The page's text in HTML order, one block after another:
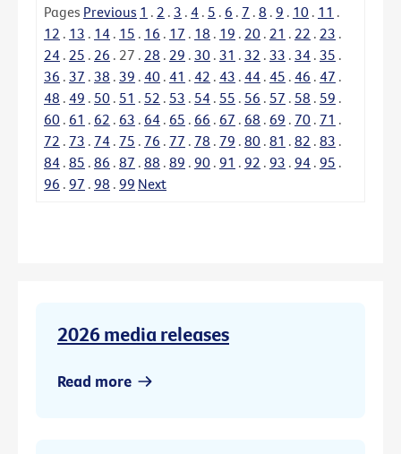
Pages Previous 1 . 2 . 3 . 4 . 5 . 6 . 7 . 8 . 9 . 10 . 11 .
12 . 13 . 14 . 15 . 16 . 17 . 18 . 19 . 20 . 21 . 22 . 23 .
24 . 25 . 26 . 27 . 28 . 29 . 30 . 31 . 32 . 33 . 34 . 35 .
36 . 37 . 38 . 39 . 40 . 41 . 42 . 43 . 44 . 45 . 46 . 47 .
48 . 49 . 50 . 51 . 52 . 53 . 54 . 55 . 56 . 57 . 58 . 59 .
60 . 61 . 62 . 63 . 64 . 65 . 66 . 67 . 68 . 69 . 70 . 71 .
72 . 73 . 74 . 75 . 76 . 77 . 78 . 79 . 80 . 81 . 82 . 83 .
84 . 85 . 86 . 87 . 88 . 89 . 90 . 91 . 92 . 93 . 94 . 95 .
96 . 97 . 98 . 99 Next
2026 media releases
Read more